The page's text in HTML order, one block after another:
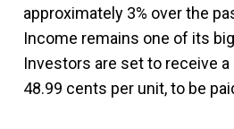
approximately 3% over the
Income remains one of its
Investors are set to receive
48.99 cents per unit, to be